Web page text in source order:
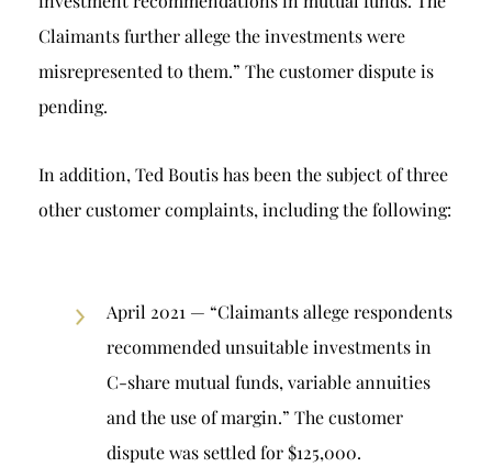
Claimants further allege the investments were
misrepresented to them.” The customer dispute is
pending.
In addition, Ted Boutis has been the subject of three
other customer complaints, including the following:
April 2021 — “Claimants allege respondents
recommended unsuitable investments in
C-share mutual funds, variable annuities
and the use of margin.” The customer
dispute was settled for $125,000.